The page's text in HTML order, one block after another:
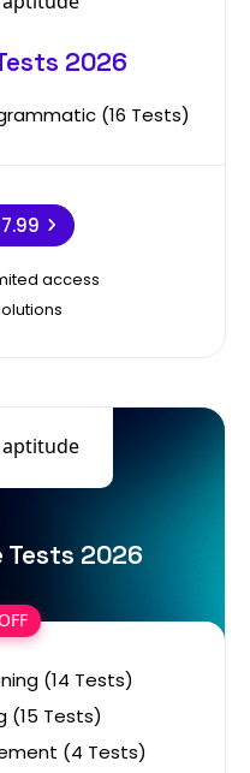
2026
(16 Tests)
access
Tests 2026
(14 Tests)
(15 Tests)
(4 Tests)